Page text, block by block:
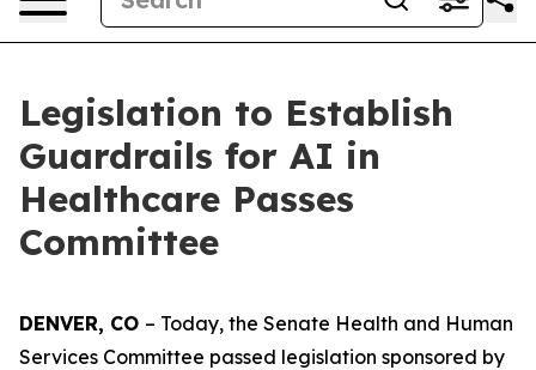
Legislation to Establish
Guardrails for AI in
Healthcare Passes
Committee
DENVER, CO – Today, the Senate Health and Human
Services Committee passed legislation sponsored by